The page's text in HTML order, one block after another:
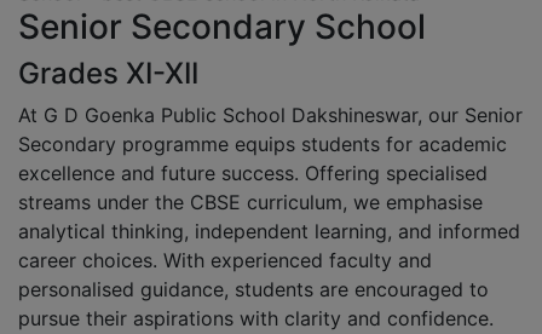
Senior Secondary School
Grades XI-XII
At G D Goenka Public School Dakshineswar, our Senior
Secondary programme equips students for academic
excellence and future success. Offering specialised
streams under the CBSE curriculum, we emphasise
analytical thinking, independent learning, and informed
career choices. With experienced faculty and
personalised guidance, students are encouraged to
pursue their aspirations with clarity and confidence.